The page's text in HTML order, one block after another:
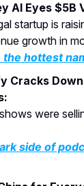
AI Eyes $5B
startup is
growth in
the hottest
Cracks
were
side of